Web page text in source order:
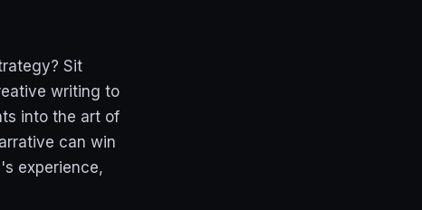
Sit
writing to
into the art of
can win
experience,